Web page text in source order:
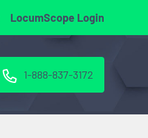
LocumScope Login
1-888-837-3172